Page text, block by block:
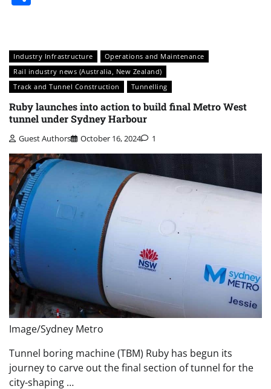
Industry Infrastructure
Operations and Maintenance
Rail industry news (Australia, New Zealand)
Track and Tunnel Construction
Tunnelling
Ruby launches into action to build final Metro West
tunnel under Sydney Harbour
Guest Authors October 16, 2024 1
Image/Sydney Metro
Tunnel boring machine (TBM) Ruby has begun its
journey to carve out the final section of tunnel for the
city-shaping …